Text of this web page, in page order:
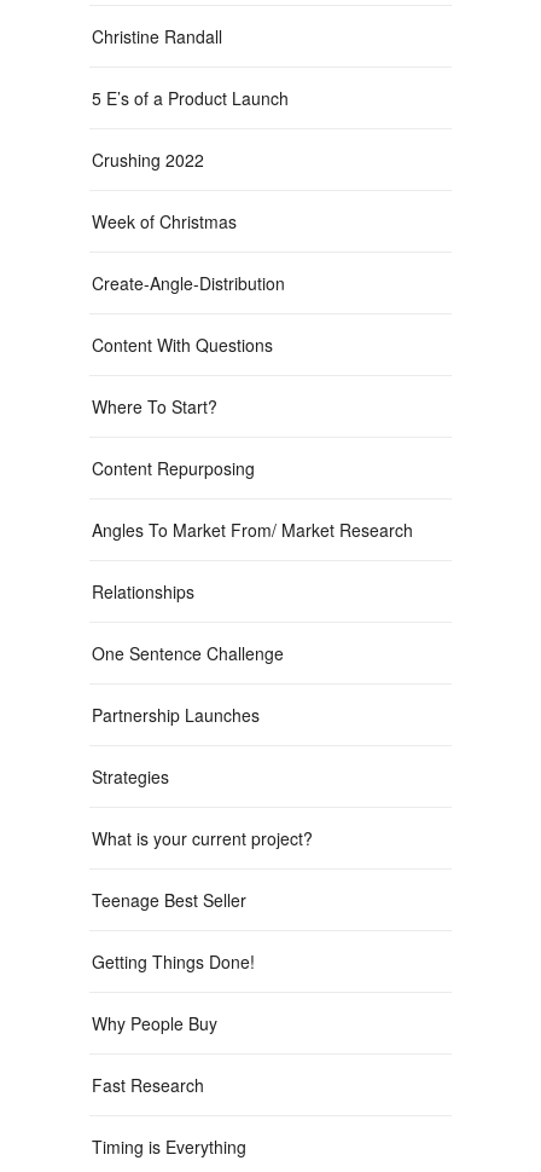
Christine Randall
5 E’s of a Product Launch
Crushing 2022
Week of Christmas
Create-Angle-Distribution
Content With Questions
Where To Start?
Content Repurposing
Angles To Market From/ Market Research
Relationships
One Sentence Challenge
Partnership Launches
Strategies
What is your current project?
Teenage Best Seller
Getting Things Done!
Why People Buy
Fast Research
Timing is Everything